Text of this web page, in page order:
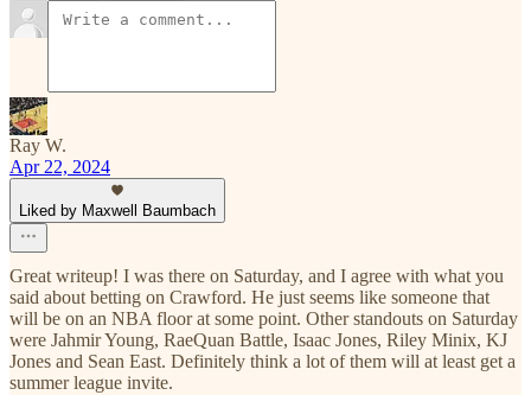
Ray W.
Apr 22, 2024
Liked by Maxwell Baumbach
Great writeup! I was there on Saturday, and I agree with what you
said about betting on Crawford. He just seems like someone that
will be on an NBA floor at some point. Other standouts on Saturday
were Jahmir Young, RaeQuan Battle, Isaac Jones, Riley Minix, KJ
Jones and Sean East. Definitely think a lot of them will at least get a
summer league invite.